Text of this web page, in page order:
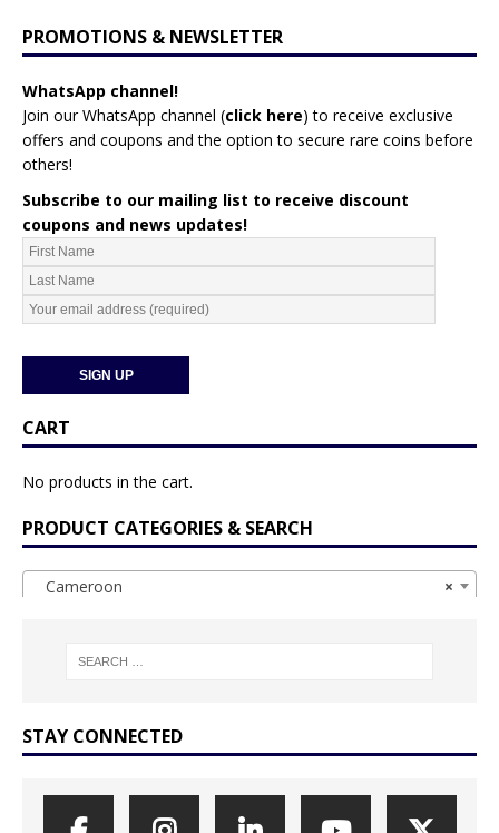
PROMOTIONS & NEWSLETTER
WhatsApp channel!
Join our WhatsApp channel (click here) to receive exclusive
offers and coupons and the option to secure rare coins before
others!
Subscribe to our mailing list to receive discount
coupons and news updates!
CART
No products in the cart.
PRODUCT CATEGORIES & SEARCH
×
Cameroon
STAY CONNECTED